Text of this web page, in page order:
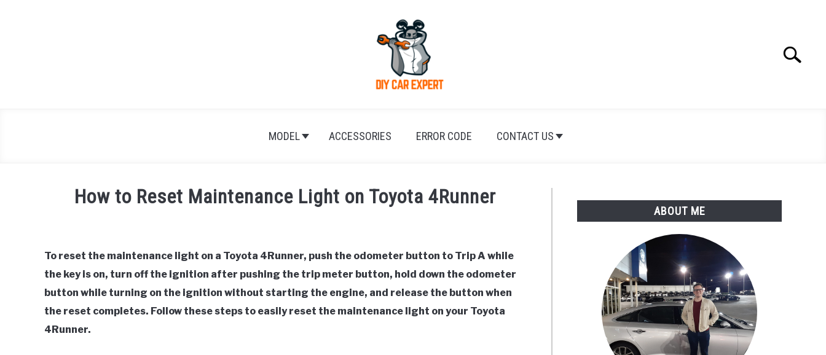
Search
MODEL ACCESSORIES ERROR CODE CONTACT US
How to Reset Maintenance Light on Toyota 4Runner
in
Toyota
To reset the maintenance light on a Toyota 4Runner, push the odometer button to Trip A while
the key is on, turn off the ignition after pushing the trip meter button, hold down the odometer
button while turning on the ignition without starting the engine, and release the button when
the reset completes. Follow these steps to easily reset the maintenance light on your Toyota
4Runner.
ABOUT ME